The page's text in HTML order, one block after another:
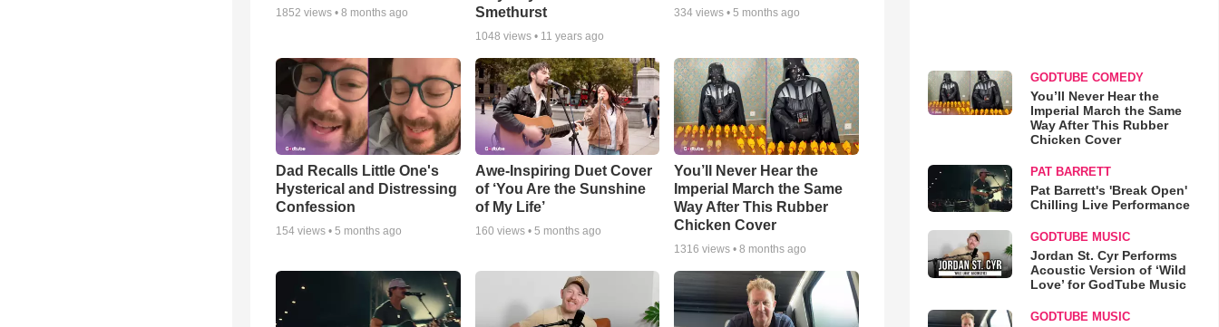
1852 views • 8 months ago
Smethurst
1048 views • 11 years ago
334 views •5 months ago
Dad Recalls Little One's
Hysterical and Distressing
Confession
154 views • 5 months ago
Awe-Inspiring Duet Cover
of ‘You Are the Sunshine
of My Life’
160 views • 5 months ago
You’ll Never Hear the
Imperial March the Same
Way After This Rubber
Chicken Cover
1316 views •8 months ago
GODTUBE COMEDY
You’ll Never Hear the
Imperial March the Same
Way After This Rubber
Chicken Cover
PAT BARRETT
Pat Barrett's 'Break Open'
Chilling Live Performance
GODTUBE MUSIC
Jordan St. Cyr Performs
Acoustic Version of ‘Wild
Love’ for GodTube Music
GODTUBE MUSIC